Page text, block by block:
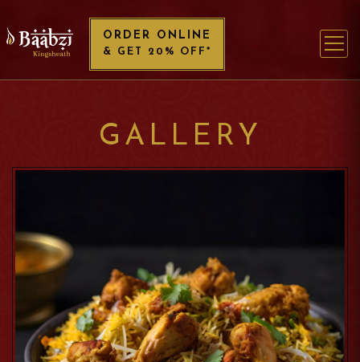
ORDER ONLINE
& GET 20% OFF*
GALLERY